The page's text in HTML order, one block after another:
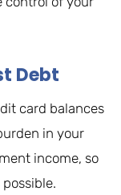
Debt
card balances
in your
income, so